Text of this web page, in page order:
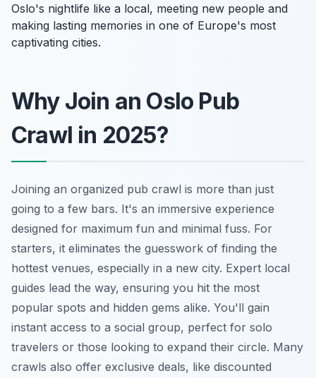
Oslo's nightlife like a local, meeting new people and
making lasting memories in one of Europe's most
captivating cities.
Why Join an Oslo Pub
Crawl in 2025?
Joining an organized pub crawl is more than just
going to a few bars. It's an immersive experience
designed for maximum fun and minimal fuss. For
starters, it eliminates the guesswork of finding the
hottest venues, especially in a new city. Expert local
guides lead the way, ensuring you hit the most
popular spots and hidden gems alike. You'll gain
instant access to a social group, perfect for solo
travelers or those looking to expand their circle. Many
crawls also offer exclusive deals, like discounted